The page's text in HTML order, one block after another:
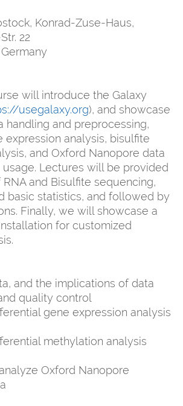
Konrad-Zuse-Haus,
22
will introduce the Galaxy
usegalaxy.org), and showcase
handling and preprocessing,
expression analysis, bisulfite
and Oxford Nanopore data
Lectures will be provided
and Bisulfite sequencing,
basic statistics, and followed by
Finally, we will showcase a
for customized
and the implications of data
quality control
gene expression analysis
methylation analysis
Oxford Nanopore